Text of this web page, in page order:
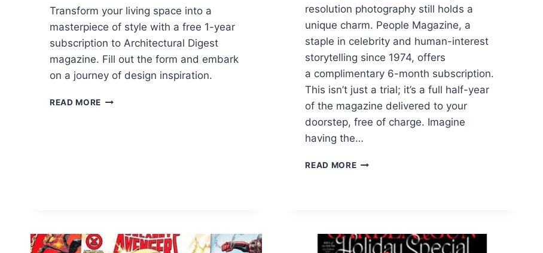
Transform your living space into a
masterpiece of style with a free 1-year
subscription to Architectural Digest
magazine. Fill out the form and embark
on a journey of design inspiration.
READ MORE FREE
resolution photography still holds a
unique charm. People Magazine, a
staple in celebrity and human-interest
storytelling since 1974, offers
a complimentary 6-month subscription.
This isn’t just a trial; it’s a full half-year
of the magazine delivered to your
doorstep, free of charge. Imagine
having the…
READ MOREFREE